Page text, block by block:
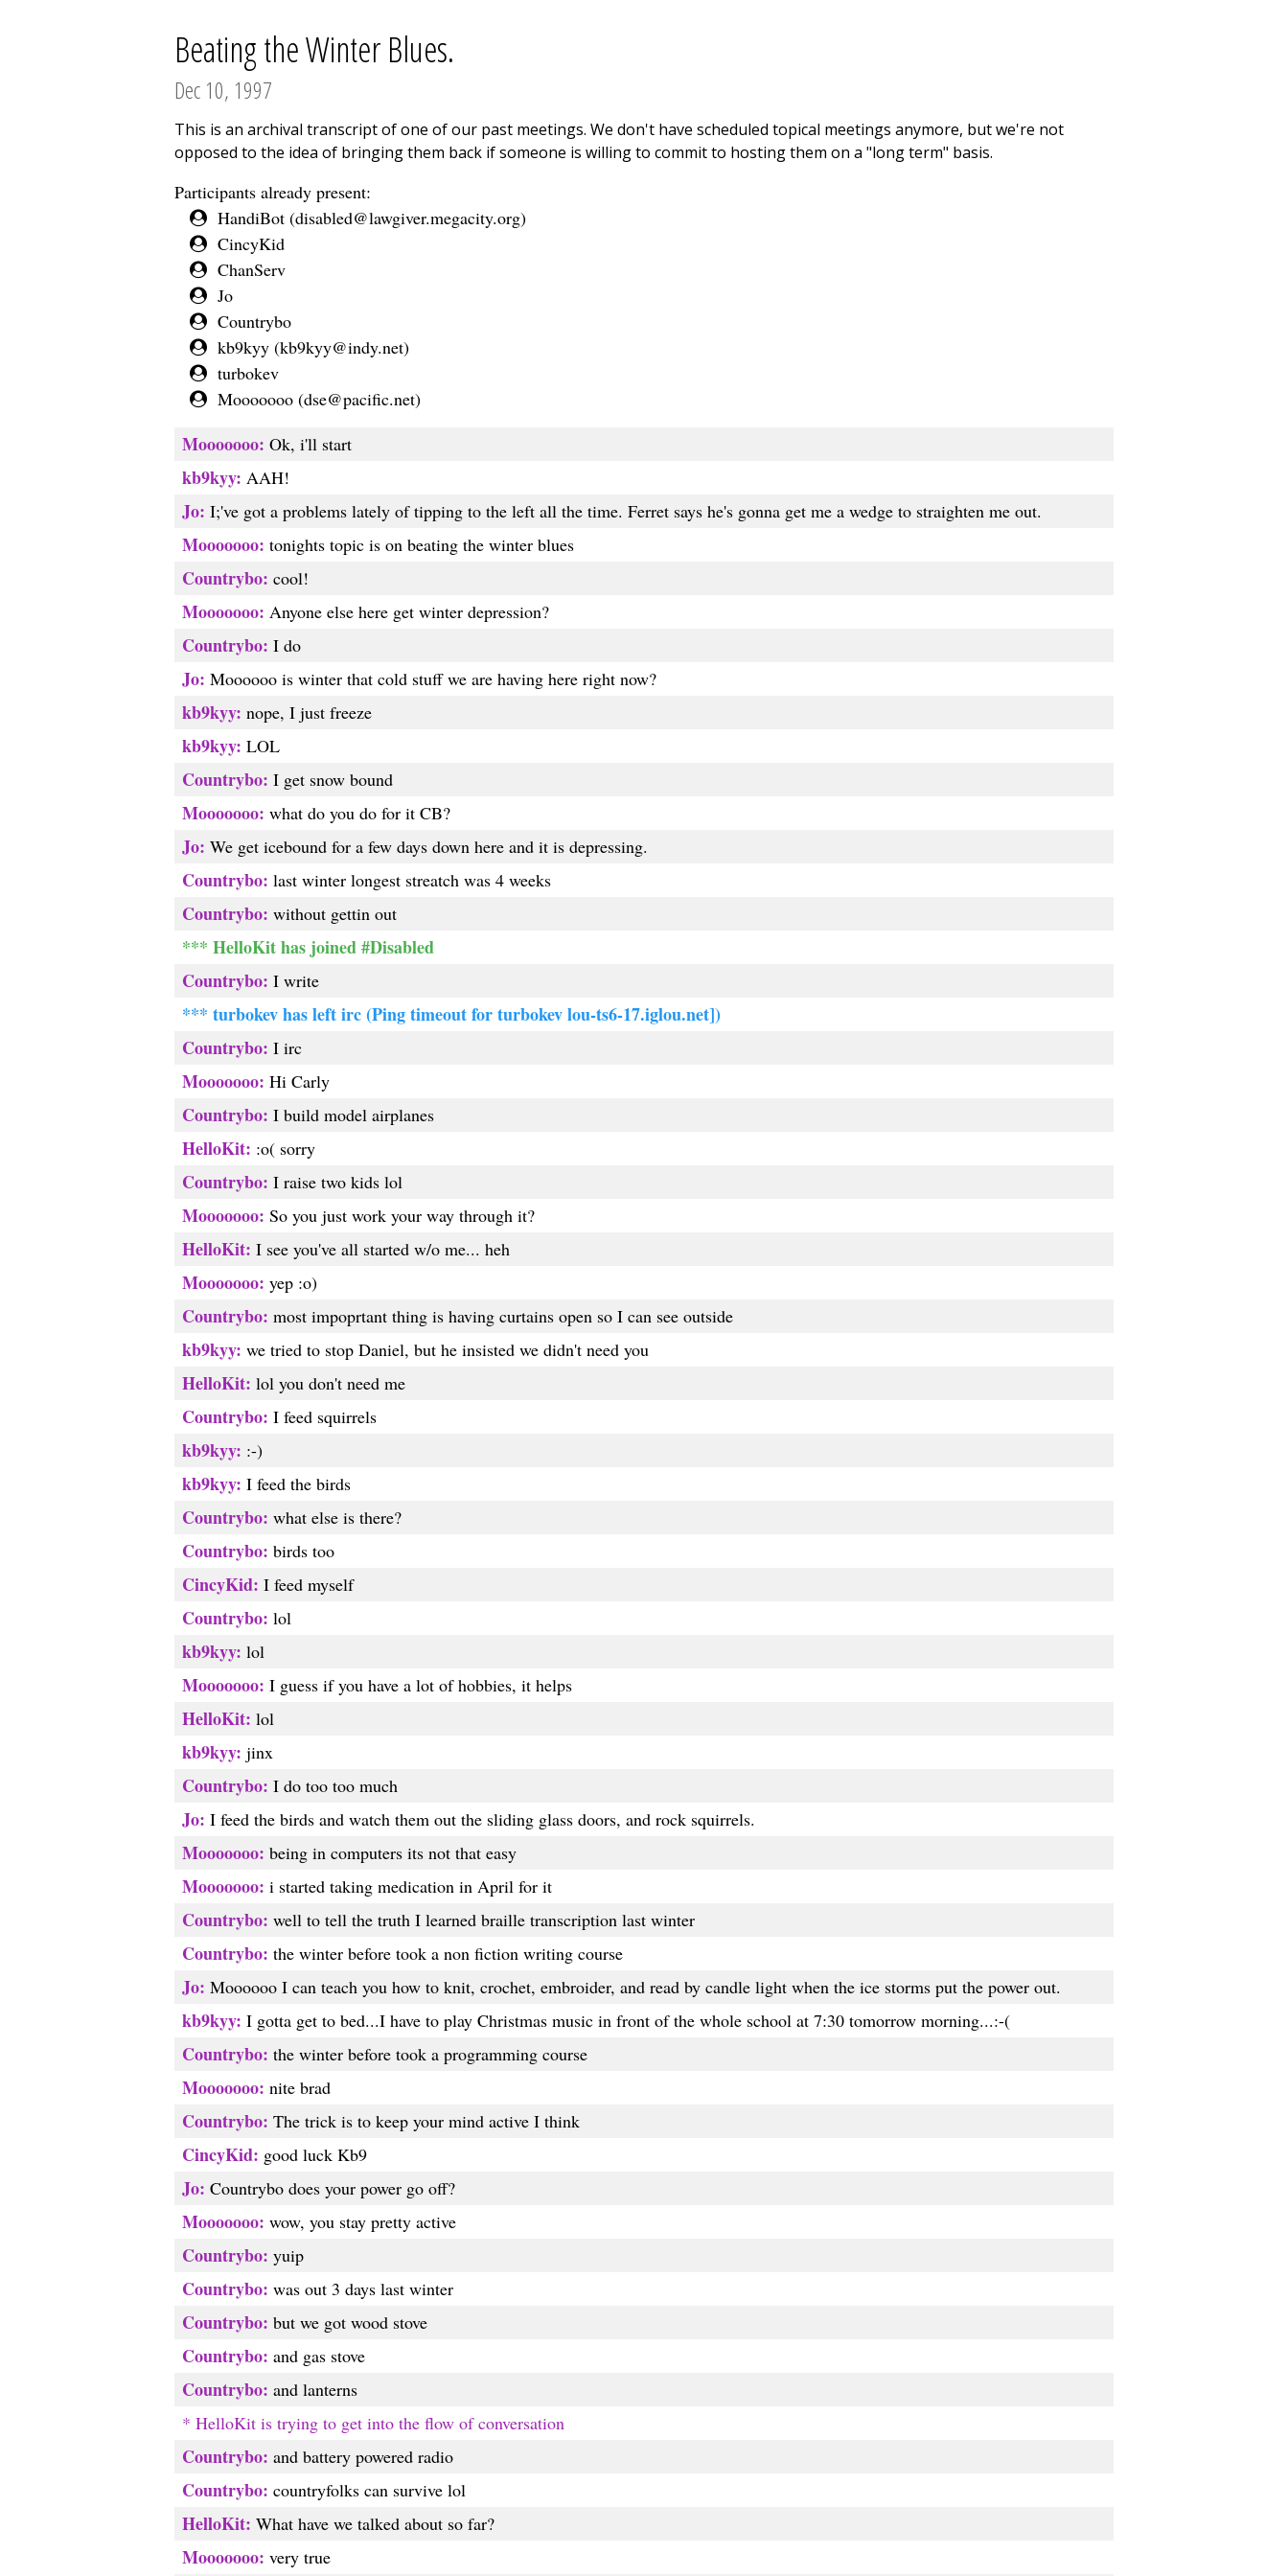
Beating the Winter Blues.
Dec 10, 1997
This is an archival transcript of one of our past meetings. We don't have scheduled topical meetings anymore, but we're not
opposed to the idea of bringing them back if someone is willing to commit to hosting them on a "long term" basis.
Participants already present:
HandiBot (disabled@lawgiver.megacity.org)
CincyKid
ChanServ
Jo
Countrybo
kb9kyy (kb9kyy@indy.net)
turbokev
Mooooooo (dse@pacific.net)
Mooooooo: Ok, i'll start
kb9kyy: AAH!
Jo: I;'ve got a problems lately of tipping to the left all the time. Ferret says he's gonna get me a wedge to straighten me out.
Mooooooo: tonights topic is on beating the winter blues
Countrybo: cool!
Mooooooo: Anyone else here get winter depression?
Countrybo: I do
Jo: Moooooo is winter that cold stuff we are having here right now?
kb9kyy: nope, I just freeze
kb9kyy: LOL
Countrybo: I get snow bound
Mooooooo: what do you do for it CB?
Jo: We get icebound for a few days down here and it is depressing.
Countrybo: last winter longest streatch was 4 weeks
Countrybo: without gettin out
*** HelloKit has joined #Disabled
Countrybo: I write
*** turbokev has left irc (Ping timeout for turbokev lou-ts6-17.iglou.net])
Countrybo: I irc
Mooooooo: Hi Carly
Countrybo: I build model airplanes
HelloKit: :o( sorry
Countrybo: I raise two kids lol
Mooooooo: So you just work your way through it?
HelloKit: I see you've all started w/o me... heh
Mooooooo: yep :o)
Countrybo: most impoprtant thing is having curtains open so I can see outside
kb9kyy: we tried to stop Daniel, but he insisted we didn't need you
HelloKit: lol you don't need me
Countrybo: I feed squirrels
kb9kyy: :-)
kb9kyy: I feed the birds
Countrybo: what else is there?
Countrybo: birds too
CincyKid: I feed myself
Countrybo: lol
kb9kyy: lol
Mooooooo: I guess if you have a lot of hobbies, it helps
HelloKit: lol
kb9kyy: jinx
Countrybo: I do too too much
Jo: I feed the birds and watch them out the sliding glass doors, and rock squirrels.
Mooooooo: being in computers its not that easy
Mooooooo: i started taking medication in April for it
Countrybo: well to tell the truth I learned braille transcription last winter
Countrybo: the winter before took a non fiction writing course
Jo: Moooooo I can teach you how to knit, crochet, embroider, and read by candle light when the ice storms put the power out.
kb9kyy: I gotta get to bed...I have to play Christmas music in front of the whole school at 7:30 tomorrow morning...:-(
Countrybo: the winter before took a programming course
Mooooooo: nite brad
Countrybo: The trick is to keep your mind active I think
CincyKid: good luck Kb9
Jo: Countrybo does your power go off?
Mooooooo: wow, you stay pretty active
Countrybo: yuip
Countrybo: was out 3 days last winter
Countrybo: but we got wood stove
Countrybo: and gas stove
Countrybo: and lanterns
* HelloKit is trying to get into the flow of conversation
Countrybo: and battery powered radio
Countrybo: countryfolks can survive lol
HelloKit: What have we talked about so far?
Mooooooo: very true